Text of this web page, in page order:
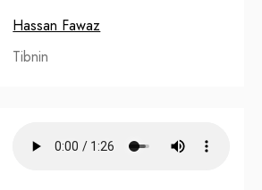
Hassan Fawaz
Tibnin